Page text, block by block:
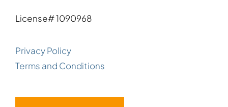
License# 1090968
Privacy Policy
Terms and Conditions